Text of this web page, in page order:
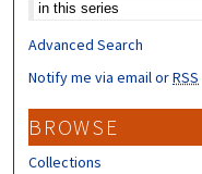
Advanced Search
Notify me via email orRSS
BROWSE
Collections